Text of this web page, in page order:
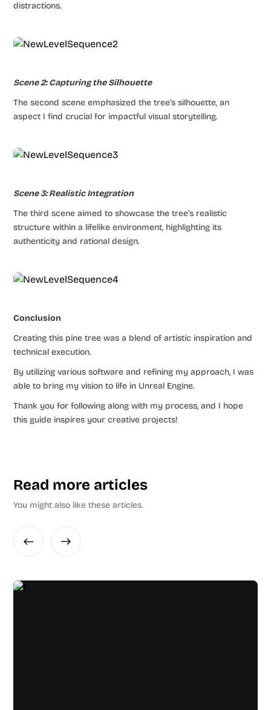
distractions.
Scene 2: Capturing the Silhouette
The second scene emphasized the tree’s silhouette, an
aspect I find crucial for impactful visual storytelling.
Scene 3: Realistic Integration
The third scene aimed to showcase the tree’s realistic
structure within a lifelike environment, highlighting its
authenticity and rational design.
Conclusion
Creating this pine tree was a blend of artistic inspiration and
technical execution.
By utilizing various software and refining my approach, I was
able to bring my vision to life in Unreal Engine.
Thank you for following along with my process, and I hope
this guide inspires your creative projects!
Read more articles
You might also like these articles.